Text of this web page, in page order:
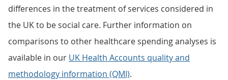
differences in the treatment of services considered in
the UK to be social care. Further information on
comparisons to other healthcare spending analyses is
available in our UK Health Accounts quality and
methodology information (QMI).